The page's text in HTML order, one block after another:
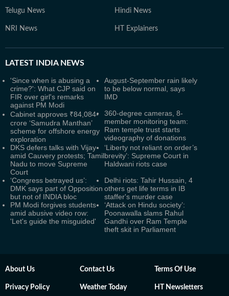
Telugu News Hindi News
NRI News HT Explainers
LATEST INDIA NEWS
'Since when is abusing a
crime?': What CJP said on
FIR over girl's remarks
against PM Modi
August-September rain likely
to be below normal, says
IMD
Cabinet approves ₹84,084-
crore ‘Samudra Manthan’
scheme for offshore energy
exploration
360-degree cameras, 8-
member monitoring team:
Ram temple trust starts
videography of donations
DKS defers talks with Vijay
amid Cauvery protests; Tamil
Nadu to move Supreme
Court
‘Liberty not reliant on order’s
brevity’: Supreme Court in
Haldwani riots case
‘Congress betrayed us’:
DMK says part of Opposition
but not of INDIA bloc
Delhi riots: Tahir Hussain, 4
others get life terms in IB
staffer's murder case
PM Modi forgives students
amid abusive video row:
'Let's guide the misguided'
‘Attack on Hindu society’:
Poonawalla slams Rahul
Gandhi over Ram Temple
theft skit in Parliament
About Us Contact Us Terms Of Use
Privacy Policy Weather Today HT Newsletters